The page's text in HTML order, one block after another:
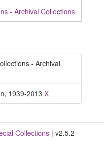
- Archival Collections
- Archival
1939-2013 X
Collections | v2.5.2